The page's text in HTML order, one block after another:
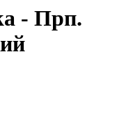
- Прп.